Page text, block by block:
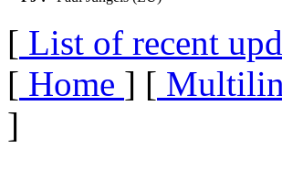
[ List of recent
[ Home ] [
]